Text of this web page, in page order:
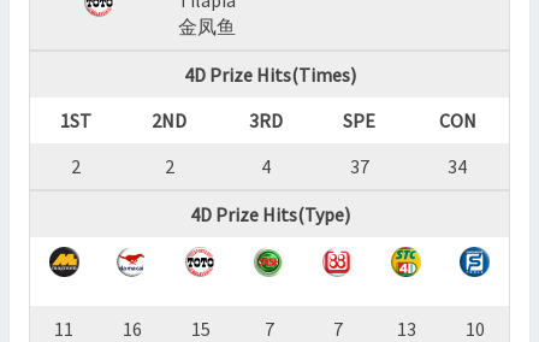
金凤鱼
4D Prize Hits(Times)
1ST
2ND 3RD SPE
CON
2
2 4 37
34
4D Prize Hits(Type)
11 16 15 7 7 13
10